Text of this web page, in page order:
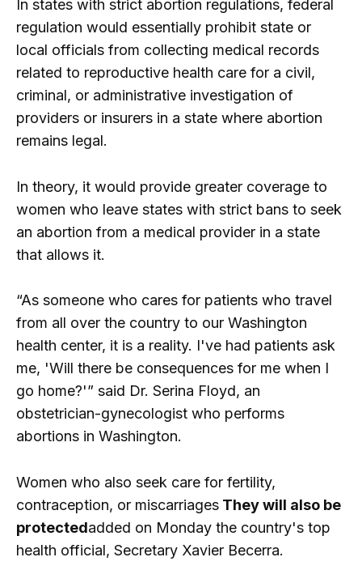
In states with strict abortion regulations, federal
regulation would essentially prohibit state or
local officials from collecting medical records
related to reproductive health care for a civil,
criminal, or administrative investigation of
providers or insurers in a state where abortion
remains legal.
In theory, it would provide greater coverage to
women who leave states with strict bans to seek
an abortion from a medical provider in a state
that allows it.
“As someone who cares for patients who travel
from all over the country to our Washington
health center, it is a reality. I've had patients ask
me, 'Will there be consequences for me when I
go home?'” said Dr. Serina Floyd, an
obstetrician-gynecologist who performs
abortions in Washington.
Women who also seek care for fertility,
contraception, or miscarriages They will also be
protectedadded on Monday the country's top
health official, Secretary Xavier Becerra.